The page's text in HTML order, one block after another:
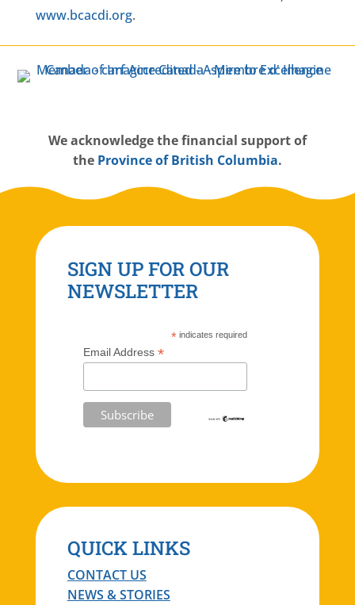
www.bcacdi.org.
We acknowledge the financial support of
the Province of British Columbia.
SIGN UP FOR OUR
NEWSLETTER
* indicates required
Email Address *
QUICK LINKS
CONTACT US
NEWS & STORIES